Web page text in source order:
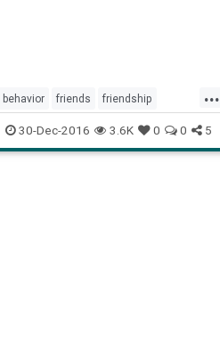
...
behavior friends friendship
meetingpeople
30-Dec-2016 3.6K 0 0 5